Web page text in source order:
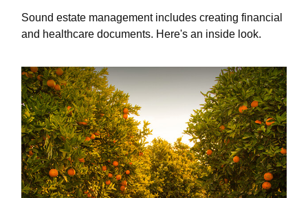
Sound estate management includes creating financial
and healthcare documents. Here's an inside look.